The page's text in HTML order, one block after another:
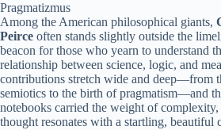
Pragmatizmus
Among the American philosophical giants,
Peirce often stands slightly outside the
beacon for those who yearn to understand
relationship between science, logic, and
contributions stretch wide and deep—from
semiotics to the birth of pragmatism—and
notebooks carried the weight of complexity,
thought resonates with a startling, beautiful